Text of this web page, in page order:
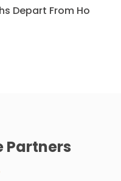
Depart From Ho
Partners